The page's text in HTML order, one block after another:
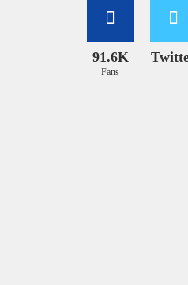
91.6K
Fans